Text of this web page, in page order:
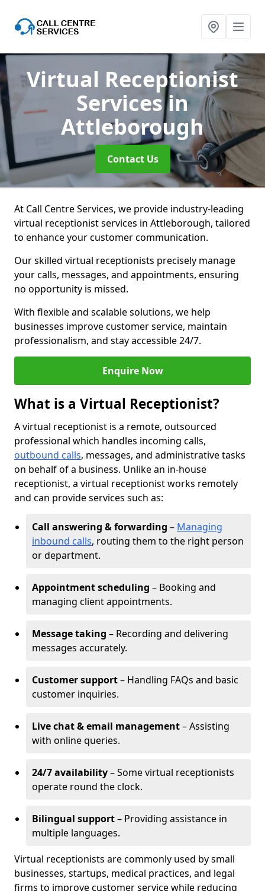
Virtual Receptionist
Servicesin
Attleborough
Contact Us
At Call Centre Services, we provide industry-leading
virtual receptionist services in Attleborough, tailored
to enhance your customer communication.
Our skilled virtual receptionists precisely manage
your calls, messages, and appointments, ensuring
no opportunity is missed.
With flexible and scalable solutions, we help
businesses improve customer service, maintain
professionalism, and stay accessible 24/7.
Enquire Now
What is a Virtual Receptionist?
A virtual receptionist is a remote, outsourced
professional which handles incoming calls,
outbound calls, messages, and administrative tasks
on behalf of a business. Unlike an in-house
receptionist, a virtual receptionist works remotely
and can provide services such as:
Call answering & forwarding – Managing
inbound calls, routing them to the right person
or department.
Appointment scheduling – Booking and
managing client appointments.
Message taking – Recording and delivering
messages accurately.
Customer support– Handling FAQs and basic
customer inquiries.
Live chat & email management– Assisting
with online queries.
24/7 availability– Some virtual receptionists
operate round the clock.
Bilingual support– Providing assistance in
multiple languages.
Virtual receptionists are commonly used by small
businesses, startups, medical practices, and legal
firms to improve customer service while reducing